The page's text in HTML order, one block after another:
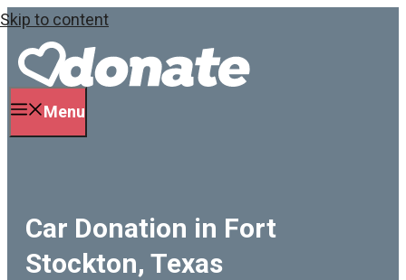
Skip to content
Menu
Car Donation in Fort
Stockton, Texas